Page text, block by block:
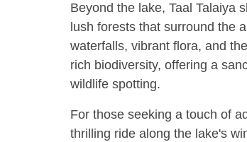
Beyond the lake, Taal Talaiya
lush forests that surround the
waterfalls, vibrant flora, and
rich biodiversity, offering a
wildlife spotting.
For those seeking a touch of
thrilling ride along the lake's